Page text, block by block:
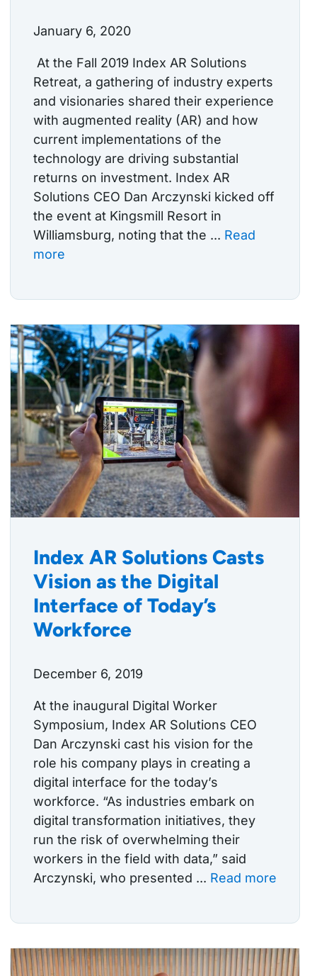
January 6, 2020
At the Fall 2019 Index AR Solutions
Retreat, a gathering of industry experts
and visionaries shared their experience
with augmented reality (AR) and how
current implementations of the
technology are driving substantial
returns on investment. Index AR
Solutions CEO Dan Arczynski kicked off
the event at Kingsmill Resort in
Williamsburg, noting that the ... Read
more
Index AR Solutions Casts
Vision as the Digital
Interface of Today’s
Workforce
December 6, 2019
At the inaugural Digital Worker
Symposium, Index AR Solutions CEO
Dan Arczynski cast his vision for the
role his company plays in creating a
digital interface for the today’s
workforce. “As industries embark on
digital transformation initiatives, they
run the risk of overwhelming their
workers in the field with data,” said
Arczynski, who presented ... Read more